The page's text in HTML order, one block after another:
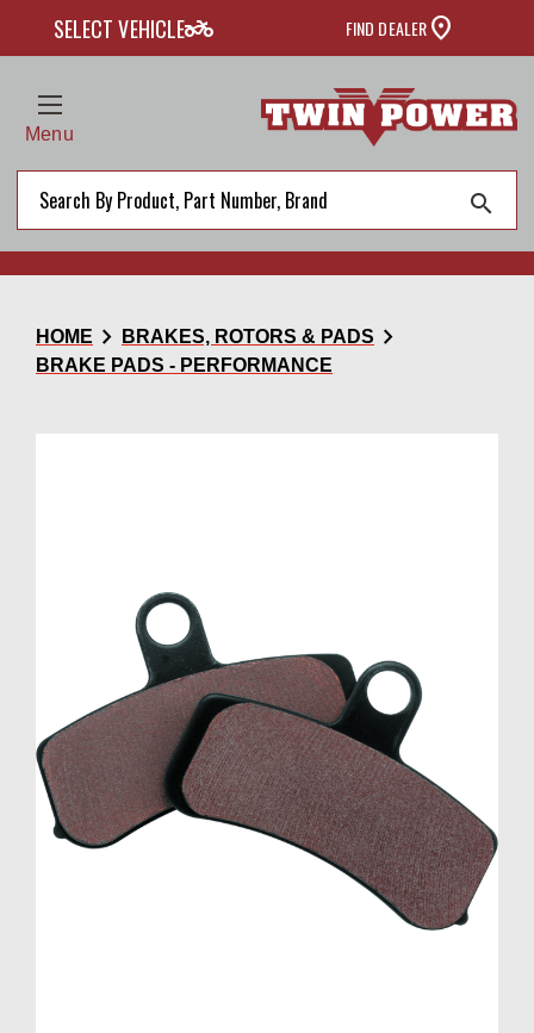
SELECT VEHICLEtwo_wheeler FIND DEALER
Menu
search
HOME chevron_right BRAKES, ROTORS & PADS chevron_right
BRAKE PADS - PERFORMANCE